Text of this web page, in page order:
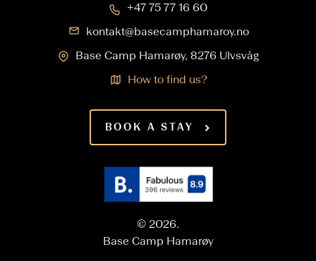
+47 75 77 16 60
kontakt@basecamphamaroy.no
Base Camp Hamarøy, 8276 Ulvsvåg
How to find us?
BOOK A STAY
© 2026.
Base Camp Hamarøy